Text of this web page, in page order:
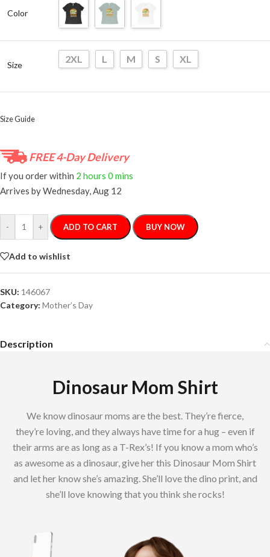
Color
Size
2XL L M S XL
Size Guide
FREE 4-Day Delivery
If you order within 2 hours 0 mins
Arrives byWednesday, Aug 12
- + ADD TO CART BUY NOW
Add to wishlist
SKU: 146067
Category: Mother’s Day
Description
Dinosaur Mom Shirt
We know dinosaur moms are the best. They’re fierce,
they’re loving, and they always have time for a hug – even if
their arms are as long as a T-Rex’s! If you know a mom who’s
as awesome as a dinosaur, give her this Dinosaur Mom Shirt
and let her know she’s amazing. She’ll love the dino print, and
she’ll love knowing that you think she rocks!